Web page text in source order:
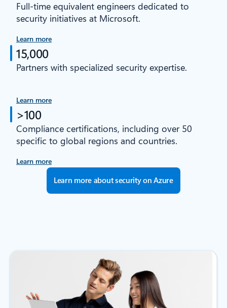
Full-time equivalent engineers dedicated to
security initiatives at Microsoft.
Learn more
15,000
Partners with specialized security expertise.
Learn more
>100
Compliance certifications, including over 50
specific to global regions and countries.
Learn more
Learn more about security on Azure